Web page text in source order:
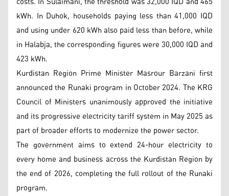
kWh. In Duhok, households paying less than 41,000 IQD
and using under 620 kWh also paid less than before, while
in Halabja, the corresponding figures were 30,000 IQD and
423 kWh.
Kurdistan Region Prime Minister Masrour Barzani first
announced the Runaki program in October 2024. The KRG
Council of Ministers unanimously approved the initiative
and its progressive electricity tariff system in May 2025 as
part of broader efforts to modernize the power sector.
The government aims to extend 24-hour electricity to
every home and business across the Kurdistan Region by
the end of 2026, completing the full rollout of the Runaki
program.